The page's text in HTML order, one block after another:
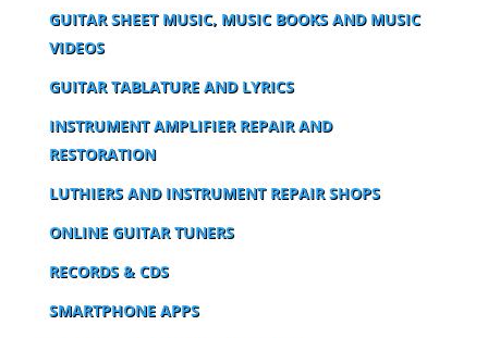
GUITAR SHEET MUSIC, MUSIC BOOKS AND MUSIC
VIDEOS
GUITAR TABLATURE AND LYRICS
INSTRUMENT AMPLIFIER REPAIR AND
RESTORATION
LUTHIERS AND INSTRUMENT REPAIR SHOPS
ONLINE GUITAR TUNERS
RECORDS & CDS
SMARTPHONE APPS